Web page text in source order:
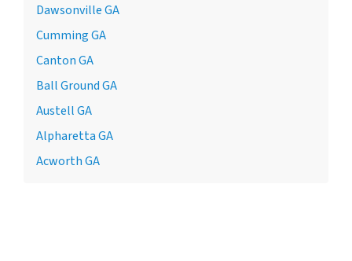
Dawsonville GA
Cumming GA
Canton GA
Ball Ground GA
Austell GA
Alpharetta GA
Acworth GA